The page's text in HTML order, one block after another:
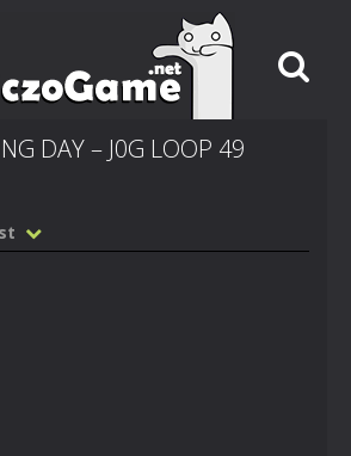
DAY – J0G LOOP 49